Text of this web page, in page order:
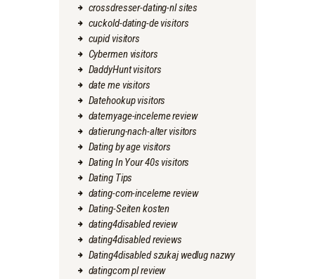
crossdresser-dating-nl sites
cuckold-dating-de visitors
cupid visitors
Cybermen visitors
DaddyHunt visitors
date me visitors
Datehookup visitors
datemyage-inceleme review
datierung-nach-alter visitors
Dating by age visitors
Dating In Your 40s visitors
Dating Tips
dating-com-inceleme review
Dating-Seiten kosten
dating4disabled review
dating4disabled reviews
Dating4disabled szukaj wedlug nazwy
datingcom pl review